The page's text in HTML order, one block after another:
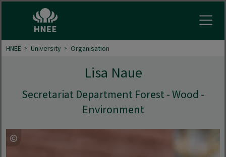
HNEE University Organisation
Lisa Naue
Secretariat Department Forest - Wood -
Environment